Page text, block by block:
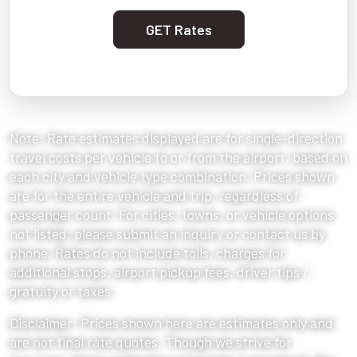
GET Rates
Note: Rate estimates displayed are for single-direction
travel costs per vehicle to or from the airport, based on
each city and vehicle type combination. Prices shown
are for the entire vehicle and trip, regardless of
passenger count. For cities, towns, or vehicle options
not listed, please submit an inquiry or contact us by
phone. Rates do not include tolls, charges for
additional stops, airport pickup fees, driver tips /
gratuity or taxes.
Disclaimer: Prices shown here are estimates only and
are not final rate quotes. Though we strive for